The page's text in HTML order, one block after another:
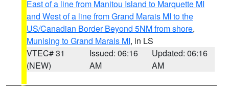
East of a line from Manitou Island to Marquette MI
and West of a line from Grand Marais MI to the
US/Canadian Border Beyond 5NM from shore,
Munising to Grand Marais MI, in LS
VTEC# 31
(NEW)
Issued: 06:16
AM
Updated: 06:16
AM